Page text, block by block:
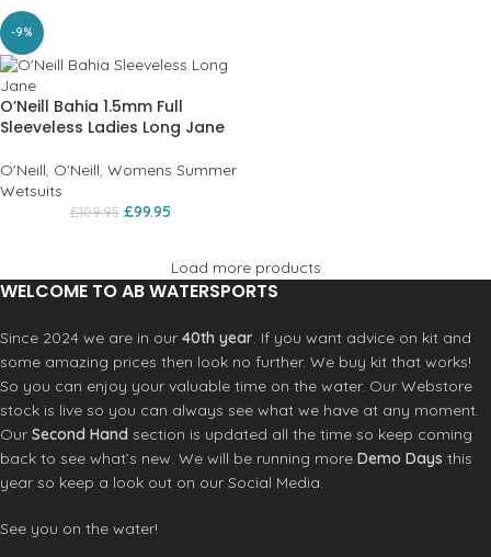
-9%
O’Neill Bahia 1.5mm Full
Sleeveless Ladies Long Jane
O'Neill, O'Neill, Womens Summer
Wetsuits
£109.95 £99.95
Load more products
WELCOME TO AB WATERSPORTS
Since 2024 we are in our 40th year. If you want advice on kit and
some amazing prices then look no further. We buy kit that works!
So you can enjoy your valuable time on the water. Our Webstore
stock is live so you can always see what we have at any moment.
Our Second Hand section is updated all the time so keep coming
back to see what’s new. We will be running more Demo Days this
year so keep a look out on our Social Media.
See you on the water!